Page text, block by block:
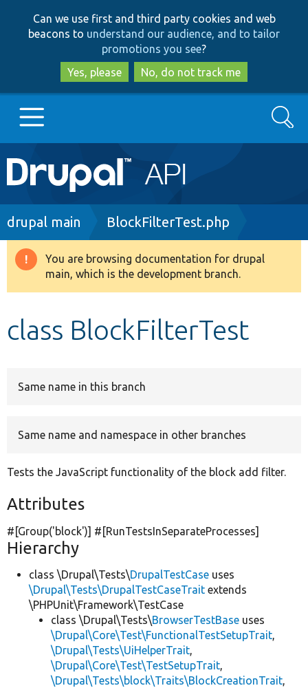
to
main
content
to
search
Can we use first and third party cookies and web
beacons to understand our audience, and to tailor
promotions you see?
Yes, please
No, do not track me
Main
navigation
Go to Drupal.org
Drupal 8+
Search
Breadcrumb
drupal main BlockFilterTest.php
Warning
message
You are browsing documentation for drupal
main, which is the development branch.
class BlockFilterTest
Same name in this branch
Same name and namespace in other branches
Tests the JavaScript functionality of the block add filter.
Attributes
#[Group('block')] #[RunTestsInSeparateProcesses]
Hierarchy
class \Drupal\Tests\DrupalTestCase uses
\Drupal\Tests\DrupalTestCaseTrait extends
\PHPUnit\Framework\TestCase
class \Drupal\Tests\BrowserTestBase uses
\Drupal\Core\Test\FunctionalTestSetupTrait,
\Drupal\Tests\UiHelperTrait,
\Drupal\Core\Test\TestSetupTrait,
\Drupal\Tests\block\Traits\BlockCreationTrait,